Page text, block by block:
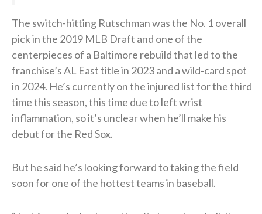
The switch-hitting Rutschman was the No. 1 overall
pick in the 2019 MLB Draft and one of the
centerpieces of a Baltimore rebuild that led to the
franchise’s AL East title in 2023 and a wild-card spot
in 2024. He’s currently on the injured list for the third
time this season, this time due to left wrist
inflammation, so it’s unclear when he’ll make his
debut for the Red Sox.
But he said he’s looking forward to taking the field
soon for one of the hottest teams in baseball.